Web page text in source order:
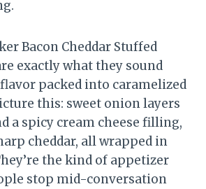
Bacon Cheddar Stuffed
exactly what they sound
packed into caramelized
this: sweet onion layers
a spicy cream cheese filling,
cheddar, all wrapped in
the kind of appetizer
stop mid-conversation